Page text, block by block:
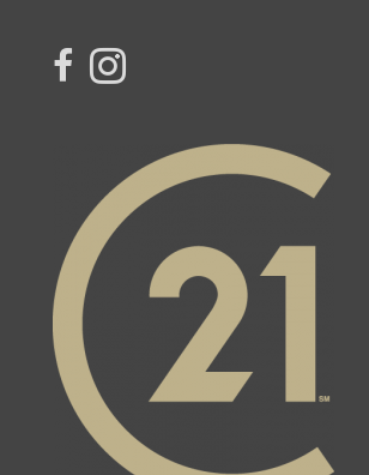
link to Century 21 Northern Choice's facebook
Link to Century 21 Northern Choice's